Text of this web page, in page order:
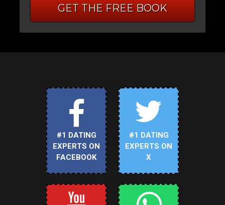
GET THE FREE BOOK
#1 DATING
EXPERTS ON
FACEBOOK
#1 DATING
EXPERTS ON
X